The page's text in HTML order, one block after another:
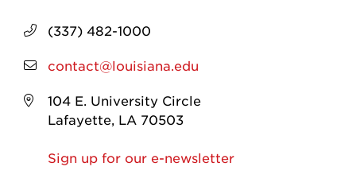
(337) 482-1000
contact@louisiana.edu
104 E. University Circle
Lafayette, LA 70503
Sign up for our e-newsletter